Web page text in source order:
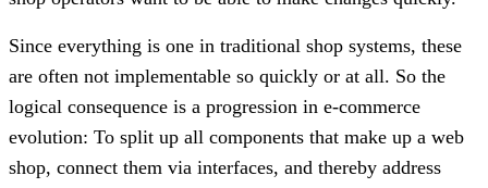
Since everything is one in traditional shop systems, these
are often not implementable so quickly or at all. So the
logical consequence is a progression in e-commerce
evolution: To split up all components that make up a web
shop, connect them via interfaces, and thereby address